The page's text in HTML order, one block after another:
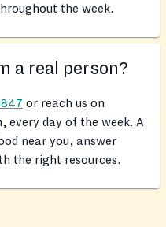
the week.
a real person?
or reach us on
every day of the week. A
near you, answer
the right resources.